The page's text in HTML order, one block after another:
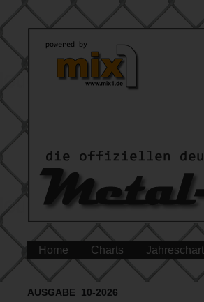
Home Charts
AUSGABE 10-2026